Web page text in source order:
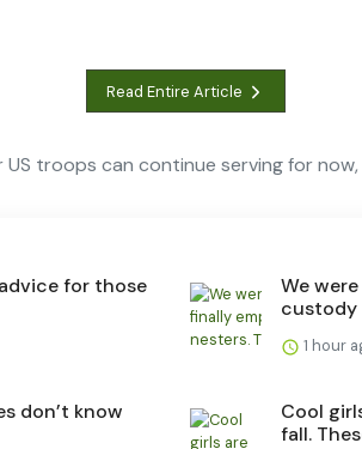
Read Entire Article
US troops can continue serving for
advice for those
We
custody
1 hour
don’t know
Cool
fall.